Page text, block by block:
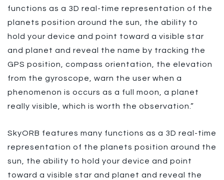
functions as a 3D real-time representation of the
planets position around the sun, the ability to
hold your device and point toward a visible star
and planet and reveal the name by tracking the
GPS position, compass orientation, the elevation
from the gyroscope, warn the user when a
phenomenon is occurs as a full moon, a planet
really visible, which is worth the observation.”
SkyORB features many functions as a 3D real-time
representation of the planets position around the
sun, the ability to hold your device and point
toward a visible star and planet and reveal the